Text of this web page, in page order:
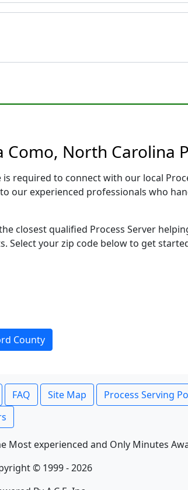
Como, North Carolina
required to connect with our local
our experienced professionals who
closest qualified Process Server
your zip code below to get
County
FAQ Site Map Process Serving
Most experienced and Only Minutes
© 1999 - 2026